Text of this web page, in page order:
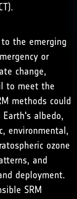
the emerging
or
change,
to meet the
methods could
albedo,
environmental,
ozone
and
deployment.
SRM